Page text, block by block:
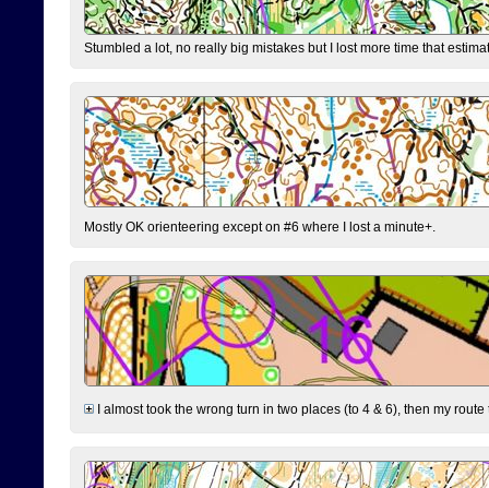
Stumbled a lot, no really big mistakes but I lost more time that
Mostly OK orienteering except on #6 where I lost a minute+.
I almost took the wrong turn in two places (to 4 & 6), then my